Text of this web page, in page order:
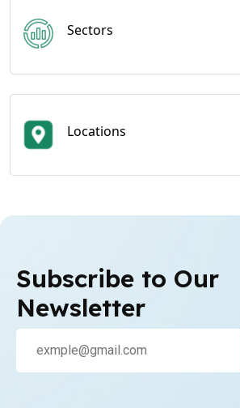
Sectors
Locations
Subscribe to Our
Newsletter